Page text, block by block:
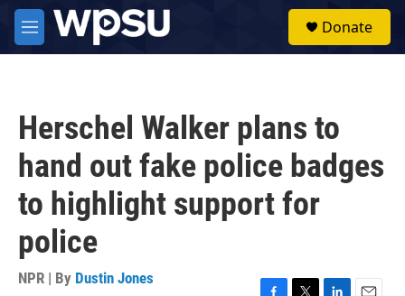
Skip to main content
M
e
Donate
Herschel Walker plans to
hand out fake police badges
to highlight support for
police
NPR | By Dustin Jones